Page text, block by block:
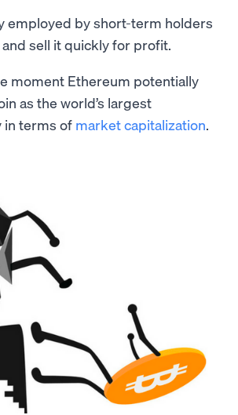
employed by short-term holders
sell it quickly for profit.
moment Ethereum potentially
as the world’s largest
terms of market capitalization.